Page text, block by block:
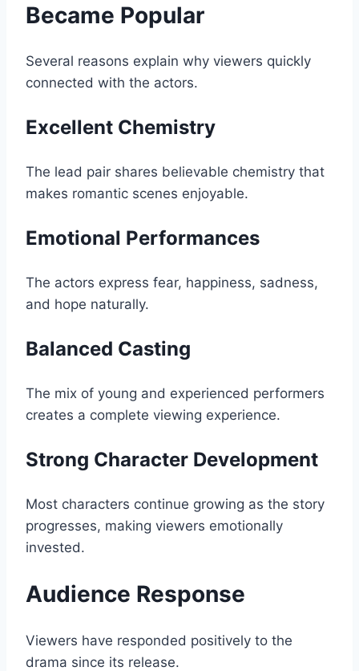
Became Popular
Several reasons explain why viewers quickly
connected with the actors.
Excellent Chemistry
The lead pair shares believable chemistry that
makes romantic scenes enjoyable.
Emotional Performances
The actors express fear, happiness, sadness,
and hope naturally.
Balanced Casting
The mix of young and experienced performers
creates a complete viewing experience.
Strong Character Development
Most characters continue growing as the story
progresses, making viewers emotionally
invested.
Audience Response
Viewers have responded positively to the
drama since its release.